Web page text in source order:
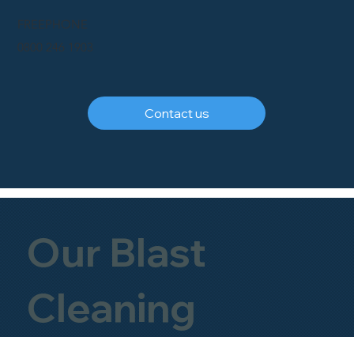
Our Blast
Cleaning
FREEPHONE
Contact us
0800 246 1903